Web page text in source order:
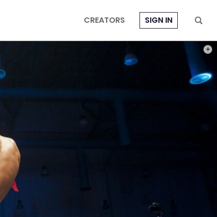
CREATORS SIGN IN